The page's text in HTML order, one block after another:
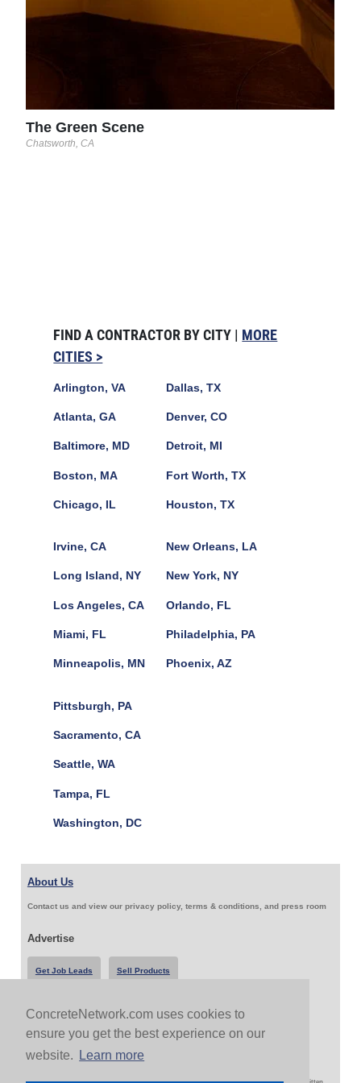
ConcreteNetwork.com uses cookies to
ensure you get the best experience on our
website.
Learn more
The Green Scene
Chatsworth, CA
FIND A CONTRACTOR BY CITY | MORE
CITIES >
Arlington, VA
Atlanta, GA
Baltimore, MD
Boston, MA
Chicago, IL
Dallas, TX
Denver, CO
Detroit, MI
Fort Worth, TX
Houston, TX
Irvine, CA
Long Island, NY
Los Angeles, CA
Miami, FL
Minneapolis, MN
New Orleans, LA
New York, NY
Orlando, FL
Philadelphia, PA
Phoenix, AZ
Pittsburgh, PA
Sacramento, CA
Seattle, WA
Tampa, FL
Washington, DC
About Us
Contact us and view our privacy policy, terms & conditions, and press room
Advertise
Get Job Leads Sell Products
Follow Us & Share
Copyright 1999-2026 ConcreteNetwork.com - None of this site may be reproduced without written